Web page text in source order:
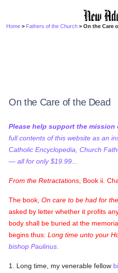
Home > Fathers of the Church > On the Care
On the Care of the Dead
Please help support the mission
full contents of this website as an
Catholic Encyclopedia, Church
— all for only $19.99...
From the Retractations , Book ii.
The book,On care to be had for
asked by letter whether it profits
body shall be buried at the
begins thus:Long time unto your
bishop Paulinus
1. Long time, my venerable fellow